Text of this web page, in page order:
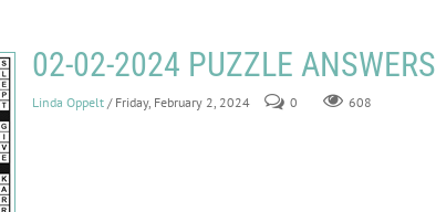
02-02-2024 PUZZLE ANSWERS
Linda Oppelt / Friday, February 2, 2024 0 608